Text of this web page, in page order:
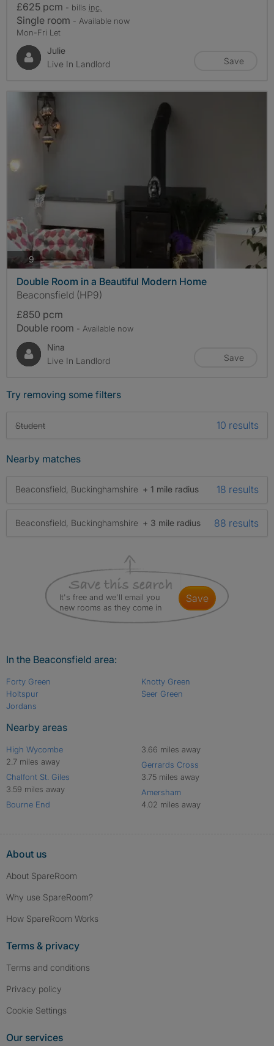
£625 pcm - bills inc.
Single room - Available now
Mon-Fri Let
Julie
Live In Landlord
Save
9 photos
Double Room in a Beautiful Modern Home
Beaconsfield (HP9)
£850 pcm
Double room - Available now
Nina
Live In Landlord
Save
Try removing some filters
Student 10 results
Nearby matches
Beaconsfield, Buckinghamshire + 1 mile radius 18 results
Beaconsfield, Buckinghamshire + 3 mile radius 88 results
It's free and we'll email you
new rooms as they come in
save
In the Beaconsfield area:
Forty Green
Holtspur
Jordans
Knotty Green
Seer Green
Nearby areas
High Wycombe
2.7 miles away
Chalfont St. Giles
3.59 miles away
Bourne End
3.66 miles away
Gerrards Cross
3.75 miles away
Amersham
4.02 miles away
About us
About SpareRoom
Why use SpareRoom?
How SpareRoom Works
Terms & privacy
Terms and conditions
Privacy policy
Cookie Settings
Our services